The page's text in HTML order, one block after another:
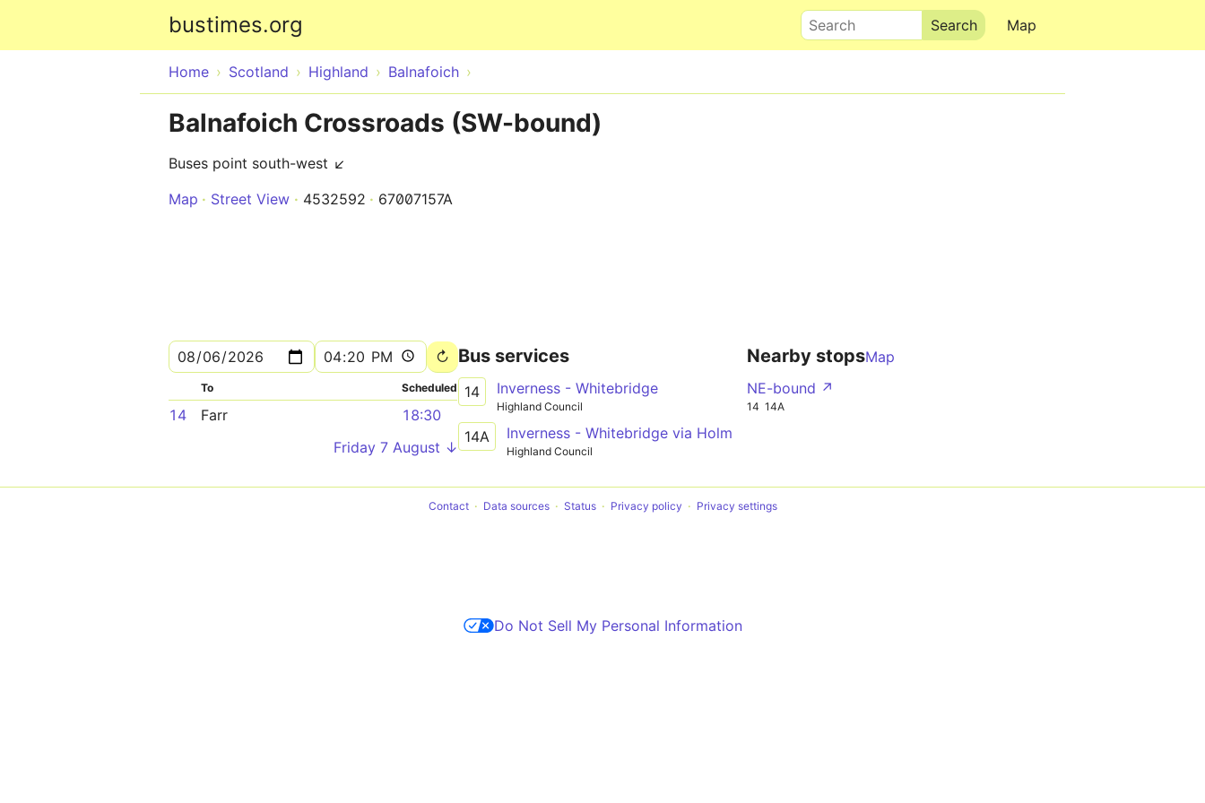
bustimes.org Map
Search
Home Scotland Highland Balnafoich
Balnafoich Crossroads (SW-bound)
Buses point south-west ↙
Map
Street View 4532592 67007157A
To Scheduled
14 Farr
18:30
Friday 7 August ↓
Bus services
14 Inverness - Whitebridge
Highland Council
14A Inverness - Whitebridge via Holm
Highland Council
Nearby stopsMap
NE-bound ↗
14 14A
Contact Data sources Status Privacy policy Privacy settings
Do Not Sell My Personal Information